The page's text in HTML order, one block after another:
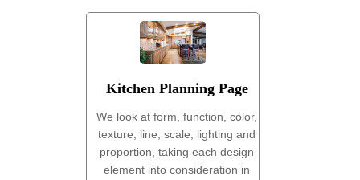
Kitchen Planning Page
We look at form, function, color,
texture, line, scale, lighting and
proportion, taking each design
element into consideration in